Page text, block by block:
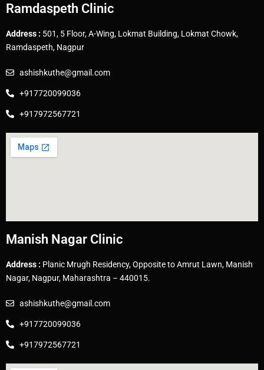
Ramdaspeth Clinic
Address : 501, 5 Floor, A-Wing, Lokmat Building, Lokmat Chowk,
Ramdaspeth, Nagpur
ashishkuthe@gmail.com
+917720099036
+917972567721
Manish Nagar Clinic
Address : Planic Mrugh Residency, Opposite to Amrut Lawn, Manish
Nagar, Nagpur, Maharashtra – 440015.
ashishkuthe@gmail.com
+917720099036
+917972567721